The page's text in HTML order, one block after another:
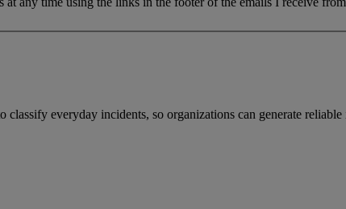
everyday incidents, so organizations can generate